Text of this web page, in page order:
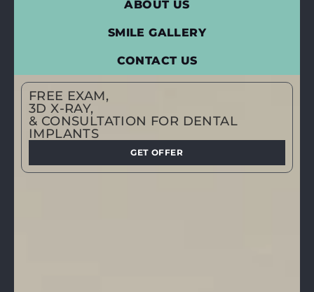
ABOUT US
SMILE GALLERY
CONTACT US
FREE EXAM,
3D X-RAY,
& CONSULTATION FOR DENTAL
IMPLANTS
GET OFFER